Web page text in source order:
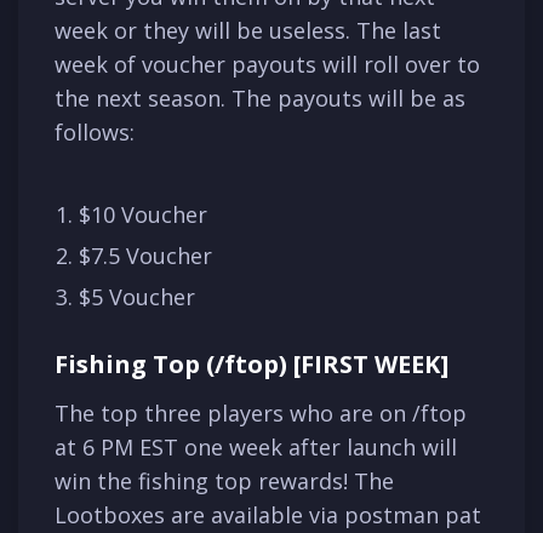
week or they will be useless. The last
week of voucher payouts will roll over to
the next season. The payouts will be as
follows:
$10 Voucher
$7.5 Voucher
$5 Voucher
Fishing Top (/ftop) [FIRST WEEK]
The top three players who are on /ftop
at 6 PM EST one week after launch will
win the fishing top rewards! The
Lootboxes are available via postman pat